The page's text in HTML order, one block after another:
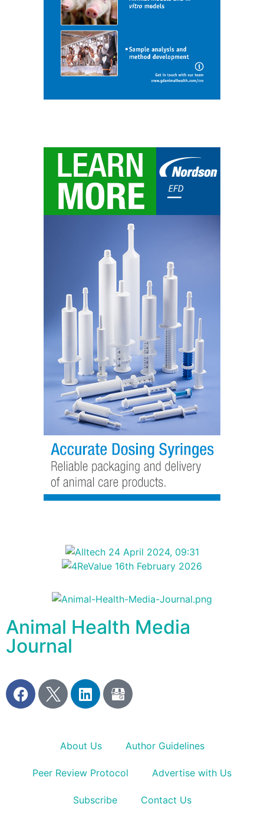
Animal Health Media
Journal
About Us Author Guidelines
Peer Review Protocol Advertise with Us
Subscribe Contact Us